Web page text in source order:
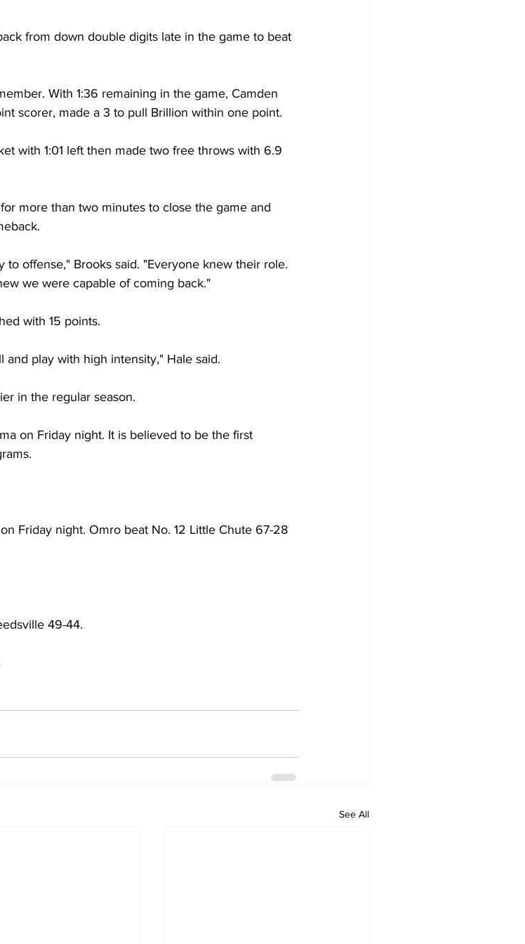
from down double digits late in the game to beat
With 1:36 remaining in the game, Camden
scorer, made a 3 to pull Brillion within one point.
with 1:01 left then made two free throws with 6.9
more than two minutes to close the game and
to offense," Brooks said. "Everyone knew their role.
we were capable of coming back."
with 15 points.
play with high intensity," Hale said.
in the regular season.
on Friday night. It is believed to be the first
Friday night. Omro beat No. 12 Little Chute 67-28
49-44.
See All